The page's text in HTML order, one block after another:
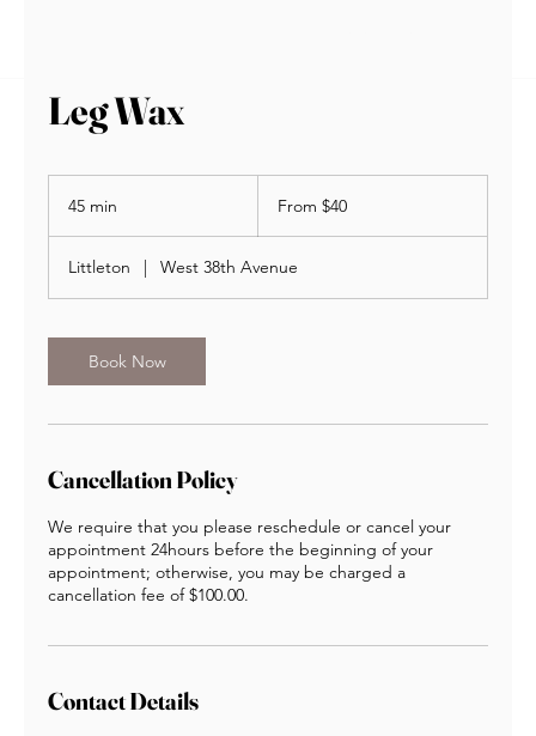
Leg Wax
45 min
i
n
From $40
Littleton | West 38th Avenue
Book Now
Cancellation Policy
We require that you please reschedule or cancel your
appointment 24hours before the beginning of your
appointment; otherwise, you may be charged a
cancellation fee of $100.00.
Contact Details